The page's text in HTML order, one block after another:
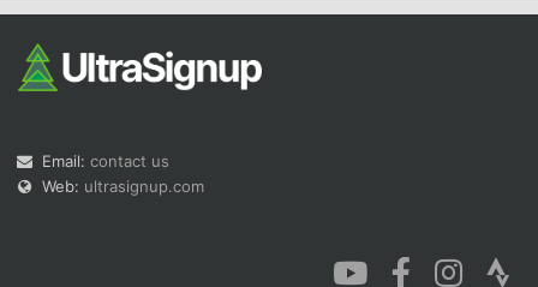
Email: contact us
Web: ultrasignup.com